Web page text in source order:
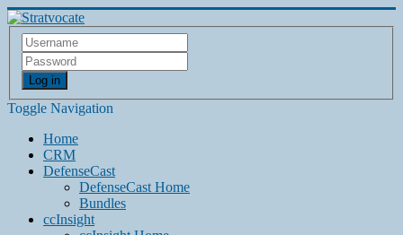
Log in
Toggle Navigation
Home
CRM
DefenseCast
DefenseCast Home
Bundles
ccInsight